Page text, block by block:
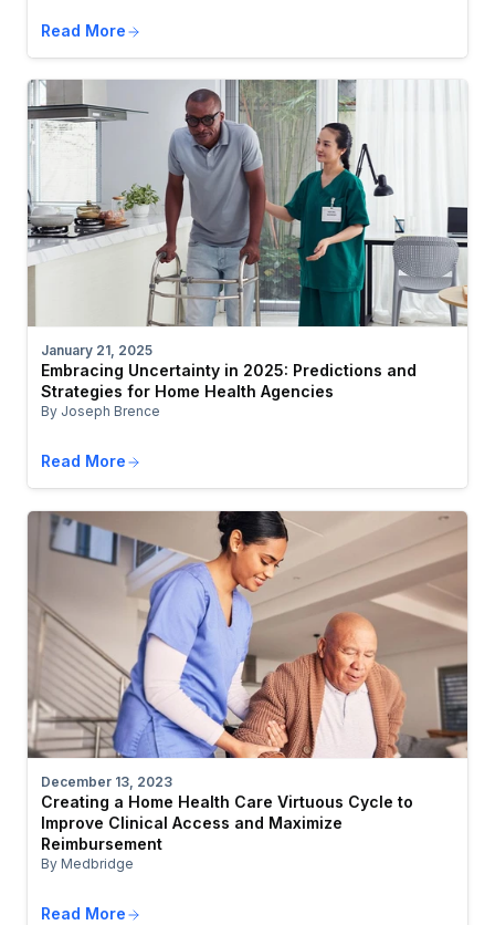
Read More
January 21, 2025
Embracing Uncertainty in 2025: Predictions and
Strategies for Home Health Agencies
By Joseph Brence
Read More
December 13, 2023
Creating a Home Health Care Virtuous Cycle to
Improve Clinical Access and Maximize
Reimbursement
By Medbridge
Read More